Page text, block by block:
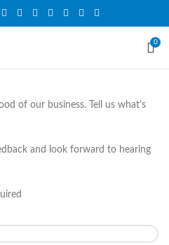
0
of our business. Tell us what’s
and look forward to hearing